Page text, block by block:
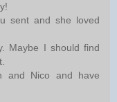
sent and she loved
Maybe I should find
and Nico and have